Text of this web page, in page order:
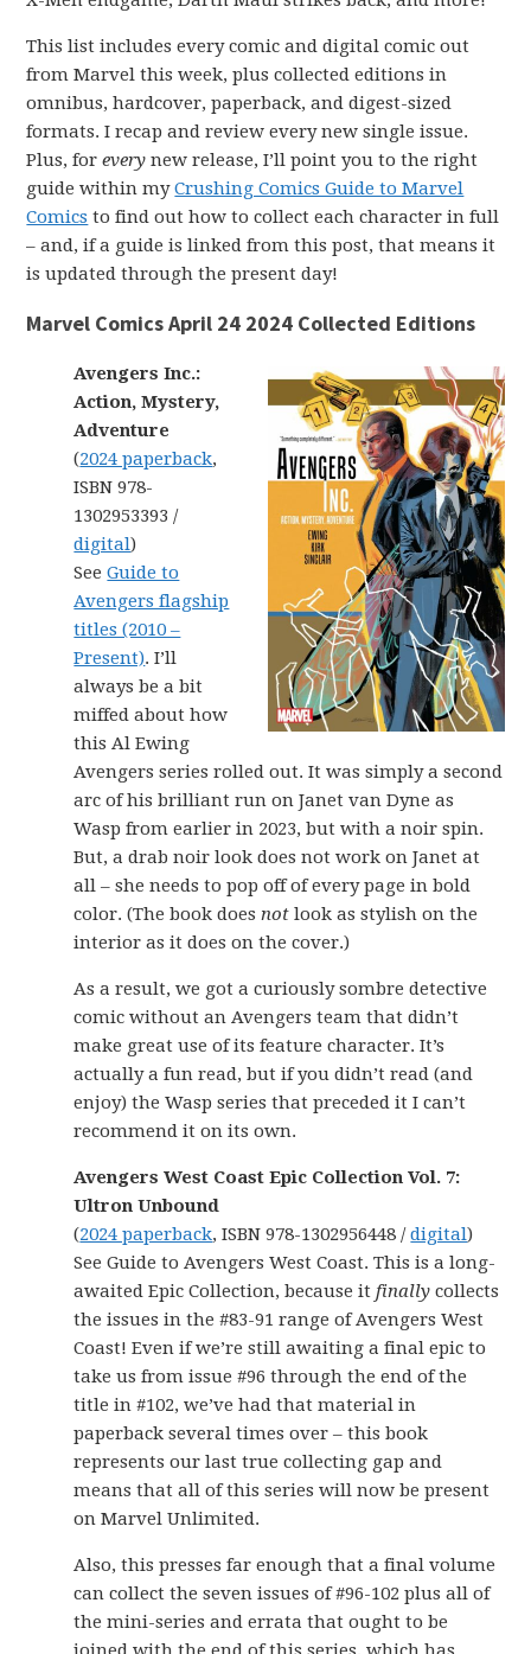
This list includes every comic and digital comic out
from Marvel this week, plus collected editions in
omnibus, hardcover, paperback, and digest-sized
formats. I recap and review every new single issue.
Plus, forevery new release, I’ll point you to the right
guide within myCrushing Comics Guide to Marvel
Comics to find out how to collect each character in full
– and, if a guide is linked from this post, that means it
is updated through the present day!
Marvel Comics April 24 2024 Collected Editions
Avengers Inc.:
Action, Mystery,
Adventure
(2024 paperback,
ISBN 978-
1302953393 /
digital)
SeeGuide to
Avengers flagship
titles (2010 –
Present). I’ll
always be a bit
miffed about how
this Al Ewing
Avengers series rolled out. It was simply a second
arc of his brilliant run on Janet van Dyne as
Wasp from earlier in 2023, but with a noir spin.
But, a drab noir look does not work on Janet at
all – she needs to pop off of every page in bold
color. (The book doesnot look as stylish on the
interior as it does on the cover.)
As a result, we got a curiously sombre detective
comic without an Avengers team that didn’t
make great use of its feature character. It’s
actually a fun read, but if you didn’t read (and
enjoy) the Wasp series that preceded it I can’t
recommend it on its own.
Avengers West Coast Epic Collection Vol. 7:
Ultron Unbound
(2024 paperback, ISBN 978-1302956448 /digital)
See Guide to Avengers West Coast. This is a long-
awaited Epic Collection, because itfinally collects
the issues in the #83-91 range of Avengers West
Coast! Even if we’re still awaiting a final epic to
take us from issue #96 through the end of the
title in #102, we’ve had that material in
paperback several times over – this book
represents our last true collecting gap and
means that all of this series will now be present
on Marvel Unlimited.
Also, this presses far enough that a final volume
can collect the seven issues of #96-102 plus all of
the mini-series and errata that ought to be